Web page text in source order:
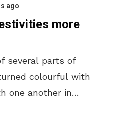
ago
more
several parts of
colourful with
one another in
the streets